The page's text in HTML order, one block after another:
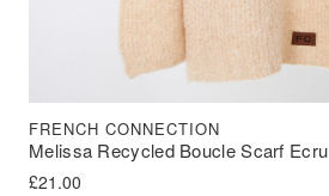
Melissa Recycled Boucle Scarf Ecru
FRENCH CONNECTION
£21.00